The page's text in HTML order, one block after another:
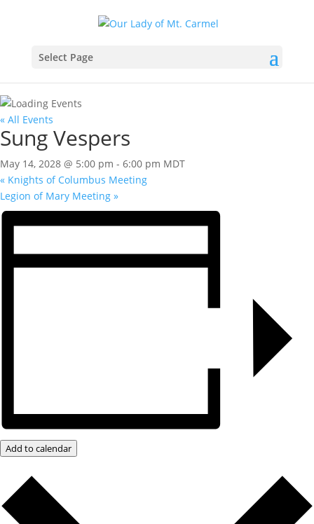
Select Page
« All Events
Sung Vespers
May 14, 2028 @ 5:00 pm - 6:00 pm MDT
« Knights of Columbus Meeting
Legion of Mary Meeting »
Add to calendar